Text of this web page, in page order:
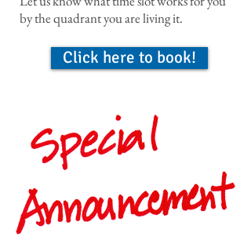
by the quadrant you are living it.
Click here to book!